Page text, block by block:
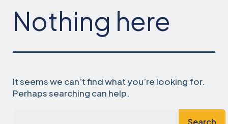
Nothing here
It seems we can’t find what you’re looking for.
Perhaps searching can help.